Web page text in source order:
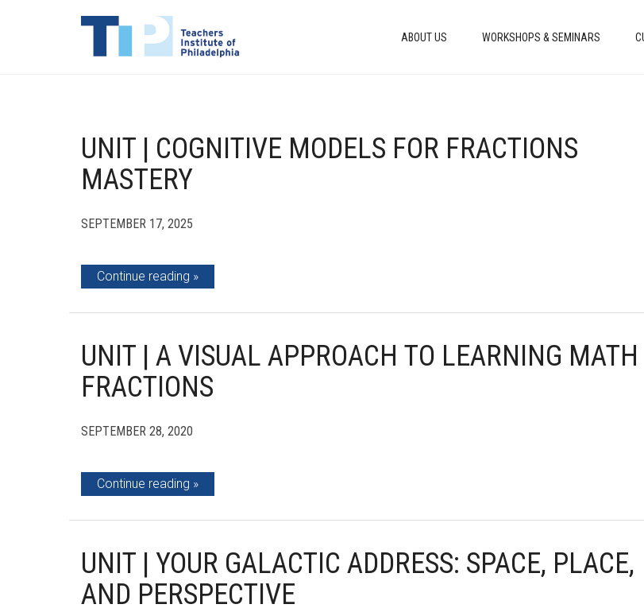
ABOUT US WORKSHOPS & SEMINARS
UNIT | COGNITIVE MODELS FOR FRACTIONS
MASTERY
SEPTEMBER 17, 2025
Continue reading
UNIT | A VISUAL APPROACH TO LEARNING MATH
FRACTIONS
SEPTEMBER 28, 2020
Continue reading
UNIT | YOUR GALACTIC ADDRESS: SPACE, PLACE,
AND PERSPECTIVE